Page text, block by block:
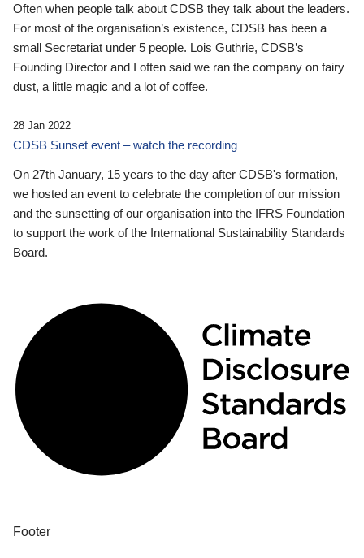
Often when people talk about CDSB they talk about the leaders.
For most of the organisation’s existence, CDSB has been a
small Secretariat under 5 people. Lois Guthrie, CDSB’s
Founding Director and I often said we ran the company on fairy
dust, a little magic and a lot of coffee.
28 Jan 2022
CDSB Sunset event – watch the recording
On 27th January, 15 years to the day after CDSB's formation,
we hosted an event to celebrate the completion of our mission
and the sunsetting of our organisation into the IFRS Foundation
to support the work of the International Sustainability Standards
Board.
Footer